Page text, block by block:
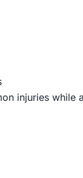
injuries while